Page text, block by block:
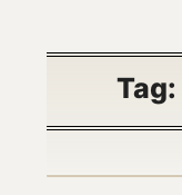
Tag: